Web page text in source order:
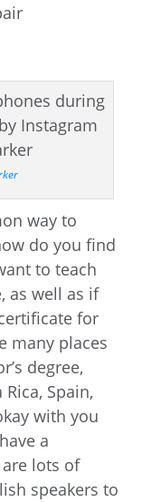
way to
do you find
to teach
as well as if
for
many places
degree,
Spain,
with you
a
lots of
speakers to